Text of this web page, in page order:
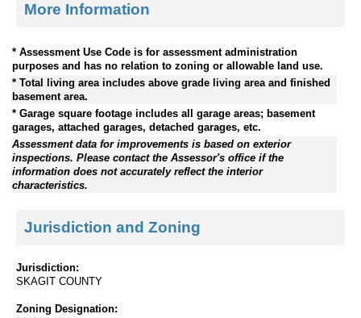
More Information
* Assessment Use Code is for assessment administration
purposes and has no relation to zoning or allowable land use.
* Total living area includes above grade living area and finished
basement area.
* Garage square footage includes all garage areas; basement
garages, attached garages, detached garages, etc.
Assessment data for improvements is based on exterior
inspections. Please contact the Assessor's office if the
information does not accurately reflect the interior
characteristics.
Jurisdiction and Zoning
Jurisdiction:
SKAGIT COUNTY
Zoning Designation: